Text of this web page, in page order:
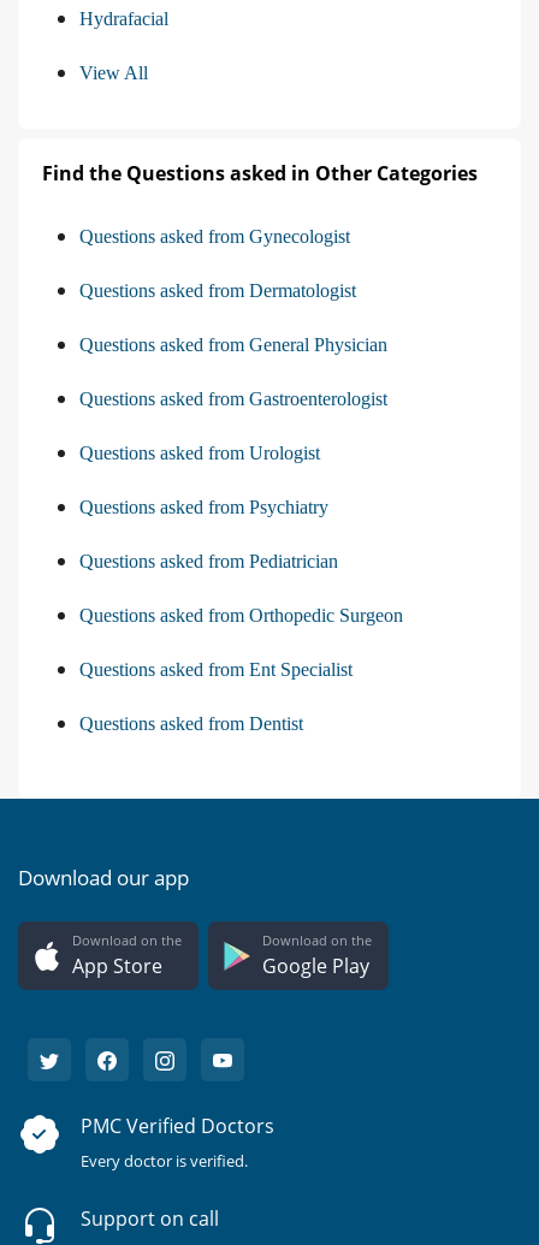
Hydrafacial
View All
Find the Questions asked in Other Categories
Questions asked from Gynecologist
Questions asked from Dermatologist
Questions asked from General Physician
Questions asked from Gastroenterologist
Questions asked from Urologist
Questions asked from Psychiatry
Questions asked from Pediatrician
Questions asked from Orthopedic Surgeon
Questions asked from Ent Specialist
Questions asked from Dentist
Download our app
Download on the
App Store
Download on the
Google Play
PMC Verified Doctors
Every doctor is verified.
Support on call